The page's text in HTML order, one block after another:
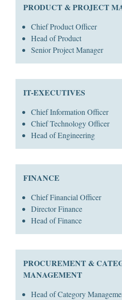
PRODUCT & PROJECT
Chief Product Officer
Head of Product
Senior Project Manager
IT-EXECUTIVES
Chief Information Officer
Chief Technology Officer
Head of Engineering
FINANCE
Chief Financial Officer
Director Finance
Head of Finance
PROCUREMENT &
MANAGEMENT
Head of Category